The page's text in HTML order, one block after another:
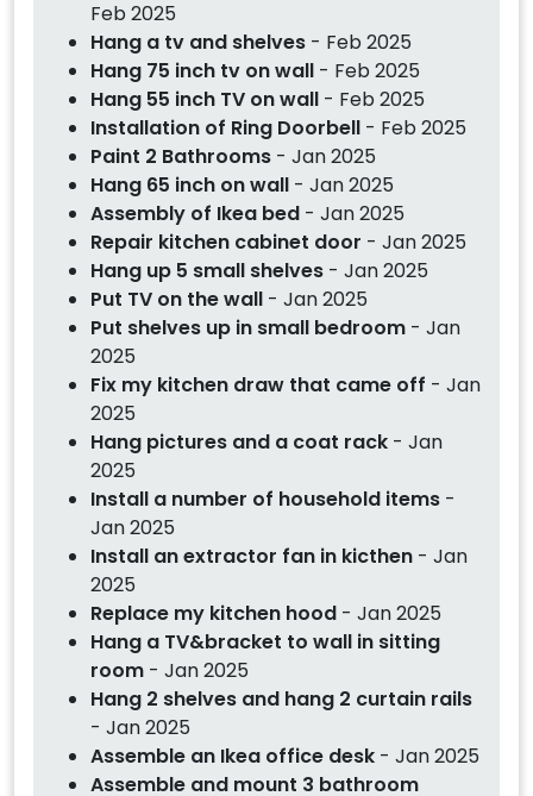
Feb 2025
Hang a tv and shelves - Feb 2025
Hang 75 inch tv on wall - Feb 2025
Hang 55 inch TV on wall - Feb 2025
Installation of Ring Doorbell - Feb 2025
Paint 2 Bathrooms - Jan 2025
Hang 65 inch on wall - Jan 2025
Assembly of Ikea bed - Jan 2025
Repair kitchen cabinet door - Jan 2025
Hang up 5 small shelves - Jan 2025
Put TV on the wall - Jan 2025
Put shelves up in small bedroom - Jan
2025
Fix my kitchen draw that came off - Jan
2025
Hang pictures and a coat rack - Jan
2025
Install a number of household items -
Jan 2025
Install an extractor fan in kicthen - Jan
2025
Replace my kitchen hood - Jan 2025
Hang a TV&bracket to wall in sitting
room - Jan 2025
Hang 2 shelves and hang 2 curtain rails
- Jan 2025
Assemble an Ikea office desk - Jan 2025
Assemble and mount 3 bathroom